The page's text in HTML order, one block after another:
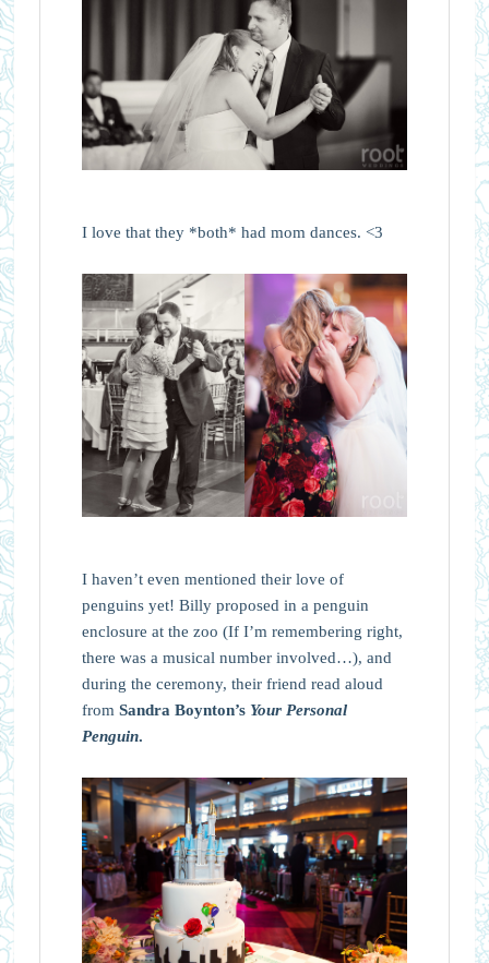
I love that they *both* had mom dances. <3
I haven’t even mentioned their love of
penguins yet! Billy proposed in a penguin
enclosure at the zoo (If I’m remembering right,
there was a musical number involved…), and
during the ceremony, their friend read aloud
from Sandra Boynton’s Your Personal
Penguin.